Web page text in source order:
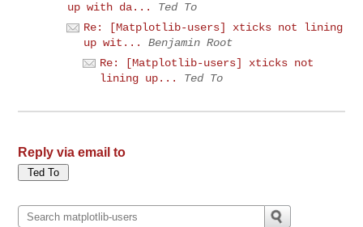
up with da...
Ted To
Re: [Matplotlib-users] xticks not lining
up wit...
Benjamin Root
Re: [Matplotlib-users] xticks not
lining up...
Ted To
Reply via email to